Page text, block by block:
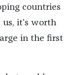
countries
it’s worth
in the first